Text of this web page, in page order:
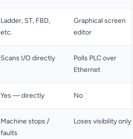
Ladder, ST, FBD,
etc.
Graphical screen
editor
Scans I/O directly
Polls PLC over
Ethernet
Yes — directly No
Machine stops /
faults
Loses visibility only